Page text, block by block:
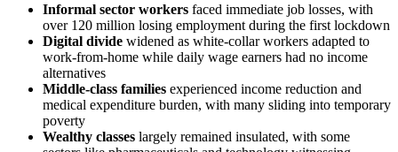
Informal sector workers faced immediate job losses, with
over 120 million losing employment during the first lockdown
Digital divide widened as white-collar workers adapted to
work-from-home while daily wage earners had no income
alternatives
Middle-class families experienced income reduction and
medical expenditure burden, with many sliding into temporary
poverty
Wealthy classes largely remained insulated, with some